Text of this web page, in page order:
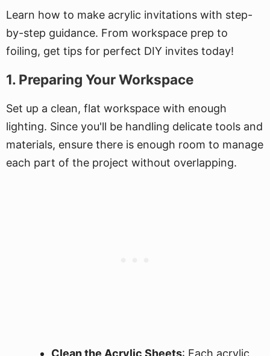
Learn how to make acrylic invitations with step-
by-step guidance. From workspace prep to
foiling, get tips for perfect DIY invites today!
1. Preparing Your Workspace
Set up a clean, flat workspace with enough
lighting. Since you'll be handling delicate tools and
materials, ensure there is enough room to manage
each part of the project without overlapping.
Clean the Acrylic Sheets: Each acrylic